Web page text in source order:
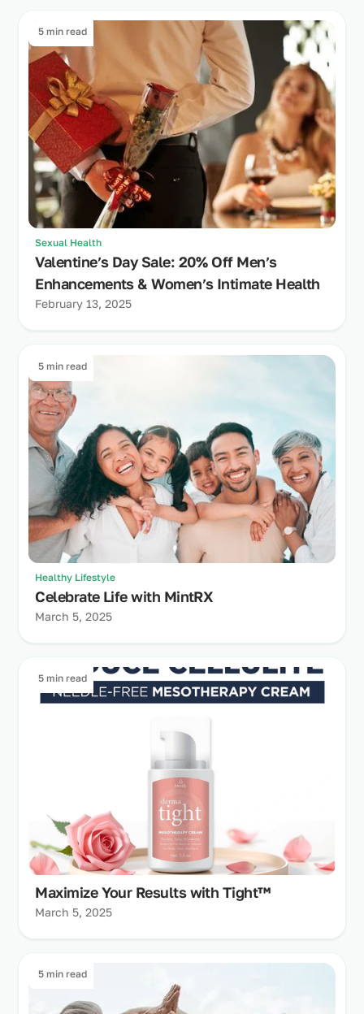
5 min read
Sexual Health
Valentine’s Day Sale: 20% Off Men’s
Enhancements & Women’s Intimate Health
February 13, 2025
5 min read
Healthy Lifestyle
Celebrate Life with MintRX
March 5, 2025
5 min read
Maximize Your Results with Tight™
March 5, 2025
5 min read